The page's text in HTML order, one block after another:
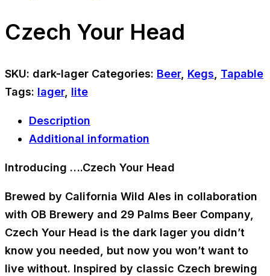
Czech Your Head
SKU: dark-lager Categories: Beer, Kegs, Tapable
Tags: lager, lite
Description
Additional information
Introducing ….Czech Your Head
Brewed by California Wild Ales in collaboration
with OB Brewery and 29 Palms Beer Company,
Czech Your Head is the dark lager you didn’t
know you needed, but now you won’t want to
live without. Inspired by classic Czech brewing